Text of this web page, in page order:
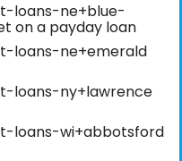
loans-ne+blue-
on a payday loan
loans-ne+emerald
loans-ny+lawrence
loans-wi+abbotsford